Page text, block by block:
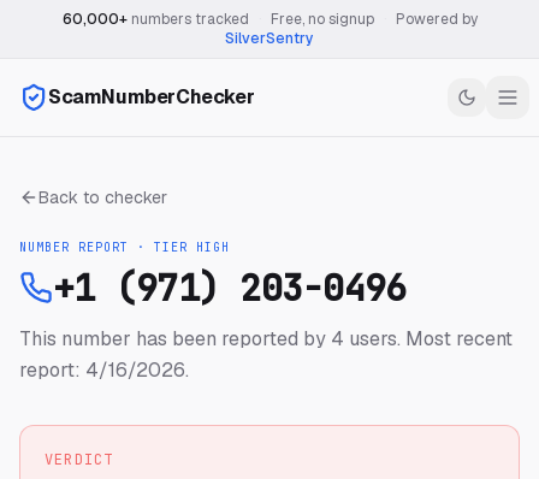
60,000+numbers tracked Free, no signup
Powered by
SilverSentry
ScamNumberChecker
Back to checker
NUMBER REPORT · TIER HIGH
+1 (971) 203-0496
This number has been reported by 4 users. Most recent
report: 4/16/2026.
VERDICT